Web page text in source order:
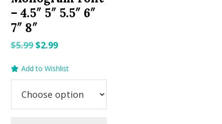
– 4.5″ 5″ 5.5″ 6″
7″ 8″
$5.99Original
was:
$2.99Current
is:
Add to Wishlist